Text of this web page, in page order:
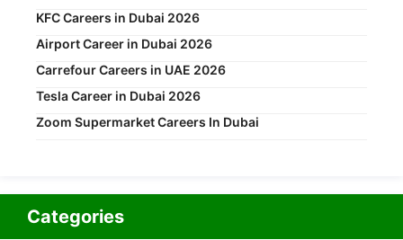
KFC Careers in Dubai 2026
Airport Career in Dubai 2026
Carrefour Careers in UAE 2026
Tesla Career in Dubai 2026
Zoom Supermarket Careers In Dubai
Categories